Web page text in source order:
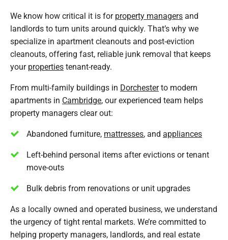
We know how critical it is forproperty managersand
landlords to turn units around quickly. That’s why we
specialize in apartment cleanouts and post-eviction
cleanouts, offering fast, reliable junk removal that keeps
yourpropertiestenant-ready.
From multi-family buildings in Dorchesterto modern
apartments in Cambridge, our experienced team helps
property managers clear out:
Abandoned furniture, mattresses, and appliances
Left-behind personal items after evictions or tenant
move-outs
Bulk debris from renovations or unit upgrades
As a locally owned and operated business, we understand
the urgency of tight rental markets. We’re committed to
helping property managers, landlords, and real estate